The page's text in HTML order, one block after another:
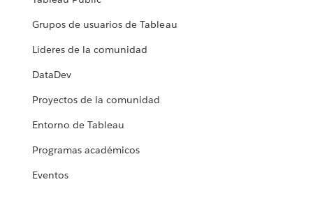
Grupos de usuarios de Tableau
Líderes de la comunidad
DataDev
Proyectos de la comunidad
Entorno de Tableau
Programas académicos
Eventos